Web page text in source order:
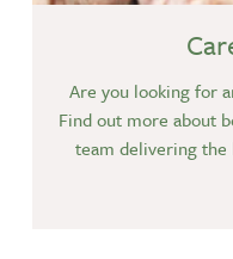
Are you looking for
Find out more about
team delivering